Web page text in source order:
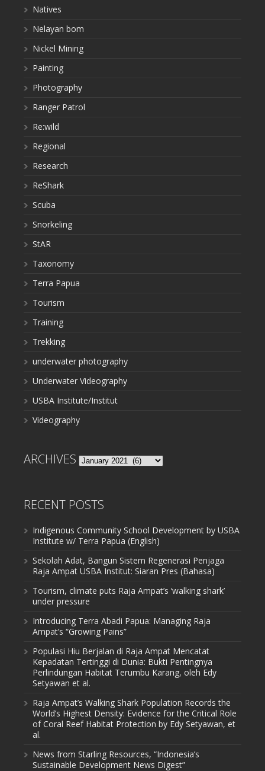
Natives
Nelayan bom
Nickel Mining
Painting
Photography
Ranger Patrol
Re:wild
Regional
Research
ReShark
Scuba
Snorkeling
StAR
Taxonomy
Terra Papua
Tourism
Training
Trekking
underwater photography
Underwater Videography
USBA Institute/Institut
Videography
ARCHIVES Archives
RECENT POSTS
Indigenous Community School Development by USBA
Institute w/ Terra Papua (English)
Sekolah Adat, Bangun Sistem Regenerasi Penjaga
Raja Ampat USBA Institut: Siaran Pres (Bahasa)
Tourism, climate puts Raja Ampat’s ‘walking shark’
under pressure
Introducing Terra Abadi Papua: Managing Raja
Ampat’s “Growing Pains”
Populasi Hiu Berjalan di Raja Ampat Mencatat
Kepadatan Tertinggi di Dunia: Bukti Pentingnya
Perlindungan Habitat Terumbu Karang, oleh Edy
Setyawan et al.
Raja Ampat’s Walking Shark Population Records the
World’s Highest Density: Evidence for the Critical Role
of Coral Reef Habitat Protection by Edy Setyawan, et
al.
News from Starling Resources, “Indonesia’s
Sustainable Development News Digest”